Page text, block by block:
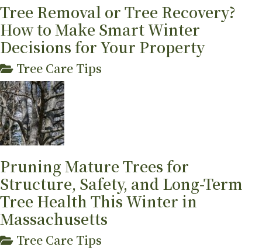
Tree Removal or Tree Recovery?
How to Make Smart Winter
Decisions for Your Property
Tree Care Tips
Pruning Mature Trees for
Structure, Safety, and Long-Term
Tree Health This Winter in
Massachusetts
Tree Care Tips